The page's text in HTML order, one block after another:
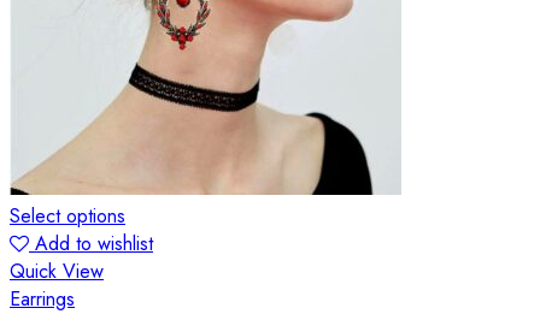
Select options
Add to wishlist
Quick View
Earrings